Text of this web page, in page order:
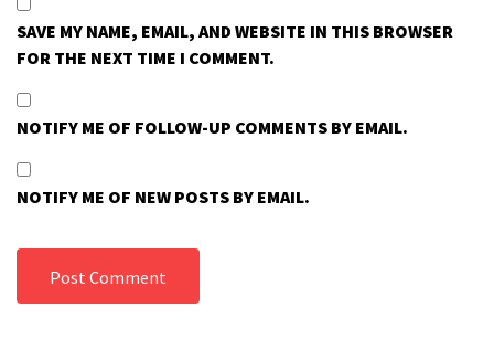
SAVE MY NAME, EMAIL, AND WEBSITE IN THIS BROWSER
FOR THE NEXT TIME I COMMENT.
NOTIFY ME OF FOLLOW-UP COMMENTS BY EMAIL.
NOTIFY ME OF NEW POSTS BY EMAIL.